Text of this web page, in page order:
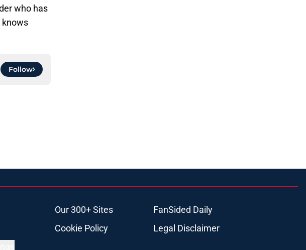
who has
knows
Follow
Our 300+ Sites
FanSided Daily
Cookie Policy
Legal Disclaimer